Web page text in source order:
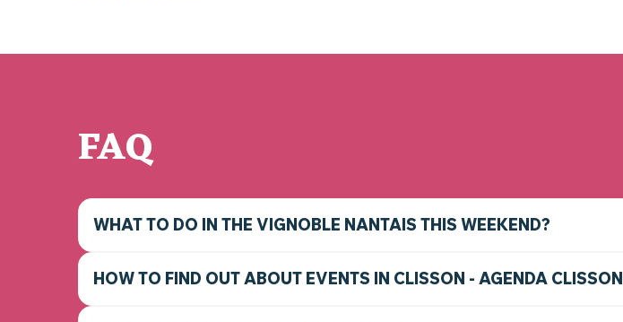
FAQ
WHAT TO DO IN THE VIGNOBLE NANTAIS THIS WEEKEND?
HOW TO FIND OUT ABOUT EVENTS IN CLISSON - AGENDA CLISSON